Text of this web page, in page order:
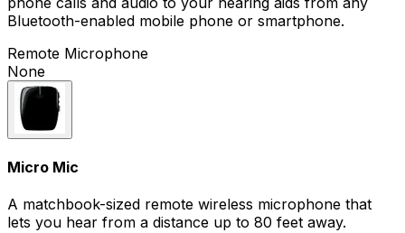
Bluetooth-enabled mobile phone or smartphone.
Remote Microphone
None
Micro Mic
A matchbook-sized remote wireless microphone that
lets you hear from a distance up to 80 feet away.